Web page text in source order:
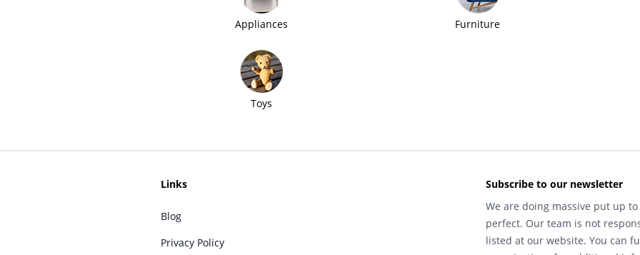
Appliances Furniture
Toys
Links
Blog
Privacy Policy
Subscribe to our newsletter
We are doing massive put up
perfect. Our team is not
listed at our website. You can